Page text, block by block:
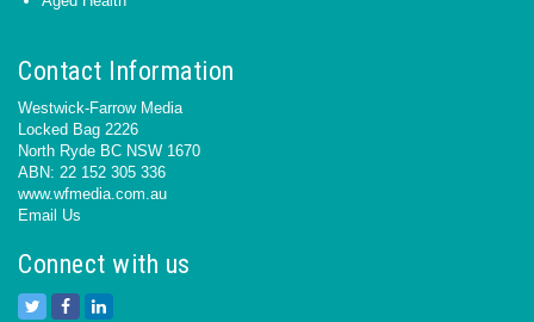
Contact Information
Westwick-Farrow Media
Locked Bag 2226
North Ryde BC NSW 1670
ABN: 22 152 305 336
www.wfmedia.com.au
Email Us
Connect with us